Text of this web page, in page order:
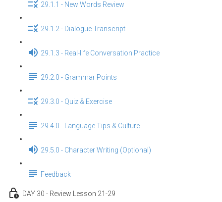
29.1.1 - New Words Review
29.1.2 - Dialogue Transcript
29.1.3 - Real-life Conversation Practice
29.2.0 - Grammar Points
29.3.0 - Quiz & Exercise
29.4.0 - Language Tips & Culture
29.5.0 - Character Writing (Optional)
Feedback
DAY 30 - Review Lesson 21-29